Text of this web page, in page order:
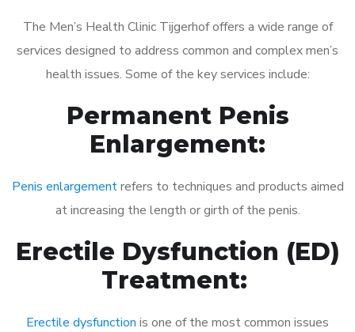
The Men’s Health Clinic Tijgerhof offers a wide range of
services designed to address common and complex men’s
health issues. Some of the key services include:
Permanent Penis
Enlargement:
Penis enlargementrefers to techniques and products aimed
at increasing the length or girth of the penis.
Erectile Dysfunction (ED)
Treatment:
Erectile dysfunction is one of the most common issues